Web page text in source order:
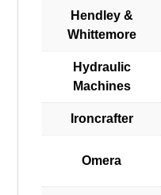
Hendley &
Whittemore
Hydraulic
Machines
Ironcrafter
Omera